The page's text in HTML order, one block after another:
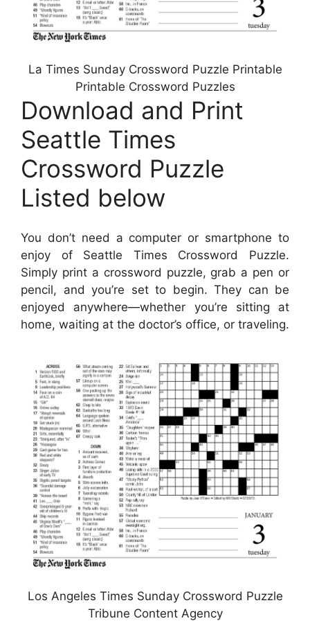
La Times Sunday Crossword Puzzle Printable
Printable Crossword Puzzles
Download and Print
Seattle Times
Crossword Puzzle
Listed below
You don’t need a computer or smartphone to
enjoy of Seattle Times Crossword Puzzle.
Simply print a crossword puzzle, grab a pen or
pencil, and you’re set to begin. They can be
enjoyed anywhere—whether you’re sitting at
home, waiting at the doctor’s office, or traveling.
Los Angeles Times Sunday Crossword Puzzle
Tribune Content Agency